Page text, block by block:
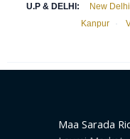
U.P & DELHI: New Delhi
Kanpur
·
Maa Sarada